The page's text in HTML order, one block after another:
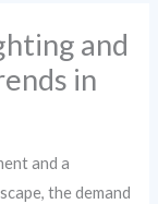
and
in
and a
the demand